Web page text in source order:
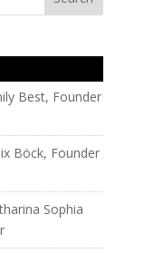
Best, Founder
Böck, Founder
Sophia